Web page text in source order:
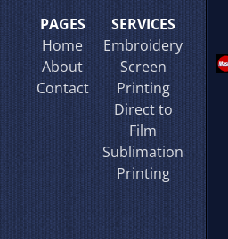
PAGES
Home
About
Contact
SERVICES
Embroidery
Screen
Printing
Direct to
Film
Sublimation
Printing